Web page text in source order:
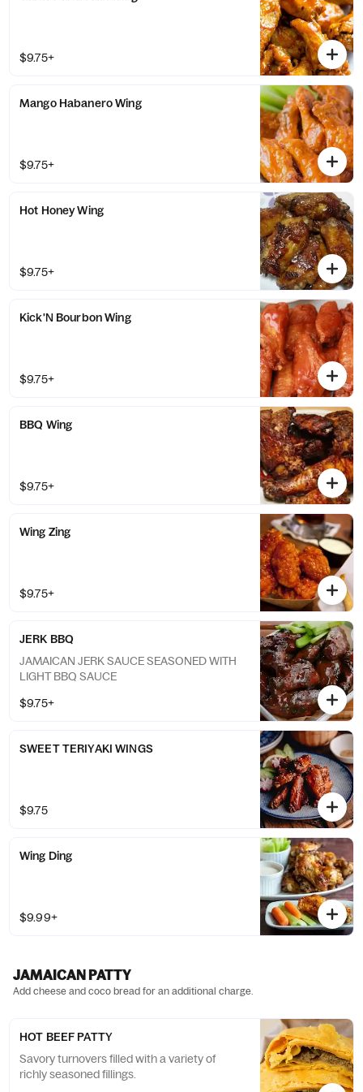
$9.75+
Mango Habanero Wing
$9.75+
Hot Honey Wing
$9.75+
Kick'N Bourbon Wing
$9.75+
BBQ Wing
$9.75+
Wing Zing
$9.75+
JERK BBQ
JAMAICAN JERK SAUCE SEASONED WITH
LIGHT BBQ SAUCE
$9.75+
SWEET TERIYAKI WINGS
$9.75
Wing Ding
$9.99+
JAMAICAN PATTY
Add cheese and coco bread for an additional charge.
HOT BEEF PATTY
Savory turnovers filled with a variety of
richly seasoned fillings.